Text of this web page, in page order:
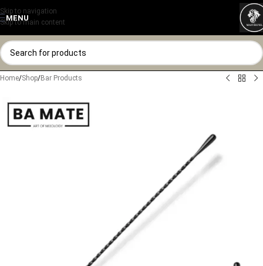
Skip to navigation
Skip to main content
MENU
Home/Shop/Bar Products